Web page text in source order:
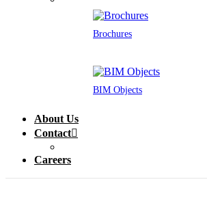
Brochures
BIM Objects
About Us
Contact
Careers